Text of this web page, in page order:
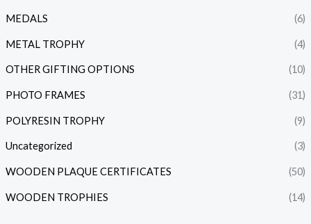
MEDALS (6)
METAL TROPHY (4)
OTHER GIFTING OPTIONS (10)
PHOTO FRAMES (31)
POLYRESIN TROPHY (9)
Uncategorized (3)
WOODEN PLAQUE CERTIFICATES (50)
WOODEN TROPHIES (14)